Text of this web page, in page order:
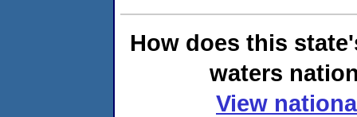
How does this
waters
View